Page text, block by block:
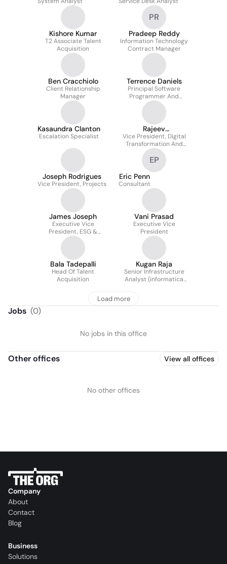
Kishore Kumar
T2 Associate Talent
Acquisition
PR
Pradeep Reddy
Information Technology
Contract Manager
Ben Cracchiolo
Client Relationship
Manager
Terrence Daniels
Principal Software
Programmer And
Developer
Kasaundra Clanton
Escalation Specialist
Rajeev
Bhuvaneswaran
Vice President, Digital
Transformation And
Innovation Services
Joseph Rodrigues
Vice President, Projects
EP
Eric Penn
Consultant
James Joseph
Executive Vice
President, ESG &
Sustainability
Vani Prasad
Executive Vice
President
Bala Tadepalli
Head Of Talent
Acquisition
Kugan Raja
Senior Infrastructure
Analyst (informatica
Load more
Jobs (0)
No jobs in this office
Other offices View all offices
No other offices
Company
About
Contact
Blog
Business
Solutions